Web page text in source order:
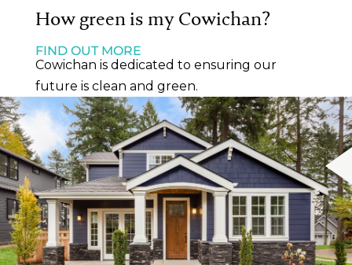
How green is my Cowichan?
Cowichan is dedicated to ensuring our
future is clean and green.
FIND OUT MORE